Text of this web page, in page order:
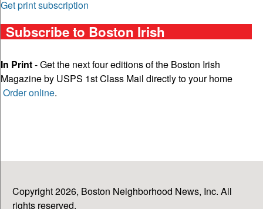
Get print subscription
Subscribe to Boston Irish
In Print- Get the next four editions of the Boston Irish
Magazine by USPS 1st Class Mail directly to your home
Order online.
Copyright 2026, Boston Neighborhood News, Inc. All
rights reserved.